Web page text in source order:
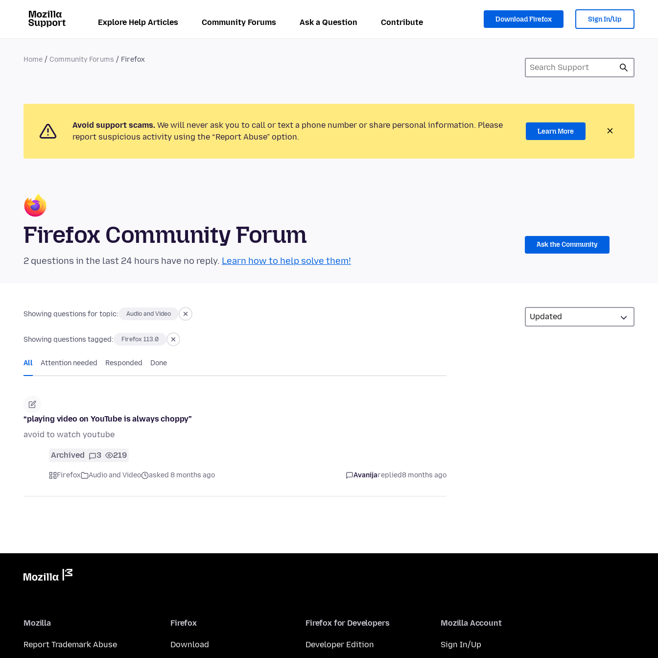
Explore Help Articles Community Forums Ask a Question Contribute Download Firefox Sign In/Up
Home Community Forums Firefox
Avoid support scams. We will never ask you to call or text a phone number or share personal information. Please
report suspicious activity using the “Report Abuse” option.
Learn More
Firefox Community Forum
2 questions in the last 24 hours have no reply. Learn how to help solve them!
Ask the Community
Showing questions for topic: Audio and Video
Showing questions tagged: Firefox 113.0
All Attention needed Responded Done
“playing video on YouTube is always choppy”
avoid to watch youtube
Archived 3 219
Firefox Audio and Video asked 8 months ago Avanijareplied8 months ago
Mozilla
Report Trademark Abuse
Firefox
Download
Firefox for Developers
Developer Edition
Mozilla Account
Sign In/Up